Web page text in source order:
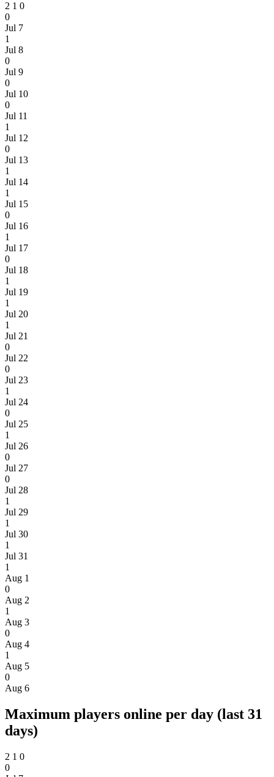
2 1 0
0
Jul 7
1
Jul 8
0
Jul 9
0
Jul 10
0
Jul 11
1
Jul 12
0
Jul 13
1
Jul 14
1
Jul 15
0
Jul 16
1
Jul 17
0
Jul 18
1
Jul 19
1
Jul 20
1
Jul 21
0
Jul 22
0
Jul 23
1
Jul 24
0
Jul 25
1
Jul 26
0
Jul 27
0
Jul 28
1
Jul 29
1
Jul 30
1
Jul 31
1
Aug 1
0
Aug 2
1
Aug 3
0
Aug 4
1
Aug 5
0
Aug 6
Maximum players online per day (last 31
days)
2 1 0
0